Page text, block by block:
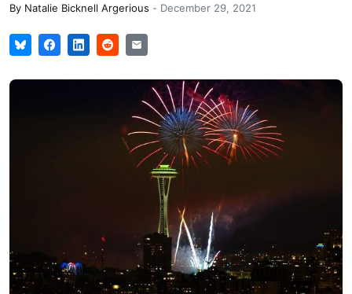
By Natalie Bicknell Argerious - December 29, 2021